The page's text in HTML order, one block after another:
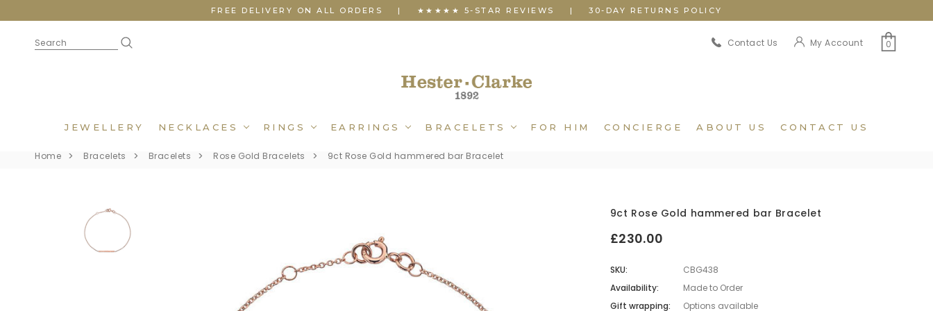
FREE DELIVERY ON ALL ORDERS | ★★★★★ 5-STAR REVIEWS | 30-DAY RETURNS POLICY
Contact Us My Account 0
JEWELLERY NECKLACES RINGS EARRINGS BRACELETS FOR HIM CONCIERGE ABOUT US CONTACT US
Home Bracelets Bracelets Rose Gold Bracelets 9ct Rose Gold hammered bar Bracelet
9ct Rose Gold hammered bar Bracelet
£230.00
SKU:
CBG438
Availability:
Made to Order
Gift wrapping:
Options available